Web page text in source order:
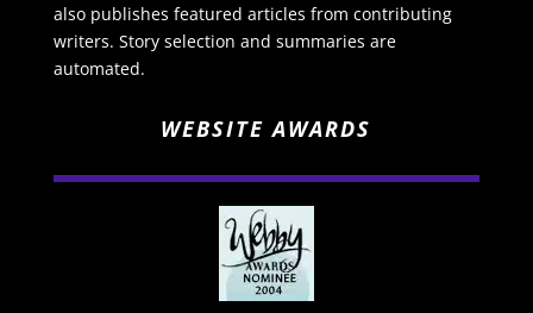
also publishes featured articles from contributing
writers. Story selection and summaries are
automated.
WEBSITE AWARDS